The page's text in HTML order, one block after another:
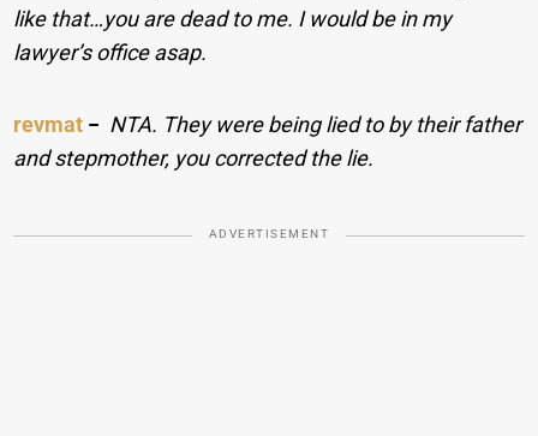
like that…you are dead to me. I would be in my
lawyer’s office asap.
revmat − NTA. They were being lied to by their father
and stepmother, you corrected the lie.
ADVERTISEMENT